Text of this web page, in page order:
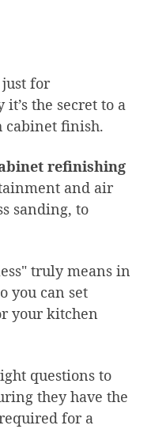
for
the secret to a
cabinet finish.
refinishing
and air
sanding, to
truly means in
you can set
your kitchen
questions to
they have the
for a